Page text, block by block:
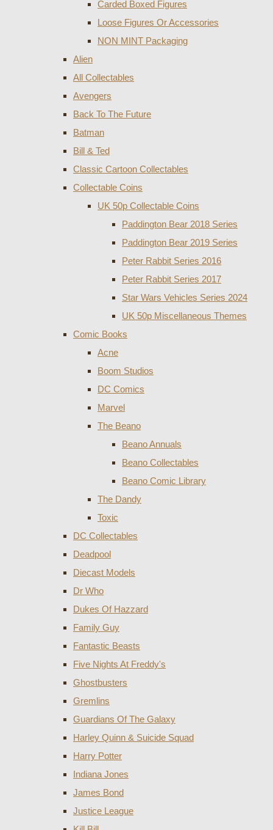
Carded Boxed Figures
Loose Figures Or Accessories
NON MINT Packaging
Alien
All Collectables
Avengers
Back To The Future
Batman
Bill & Ted
Classic Cartoon Collectables
Collectable Coins
UK 50p Collectable Coins
Paddington Bear 2018 Series
Paddington Bear 2019 Series
Peter Rabbit Series 2016
Peter Rabbit Series 2017
Star Wars Vehicles Series 2024
UK 50p Miscellaneous Themes
Comic Books
Acne
Boom Studios
DC Comics
Marvel
The Beano
Beano Annuals
Beano Collectables
Beano Comic Library
The Dandy
Toxic
DC Collectables
Deadpool
Diecast Models
Dr Who
Dukes Of Hazzard
Family Guy
Fantastic Beasts
Five Nights At Freddy's
Ghostbusters
Gremlins
Guardians Of The Galaxy
Harley Quinn & Suicide Squad
Harry Potter
Indiana Jones
James Bond
Justice League